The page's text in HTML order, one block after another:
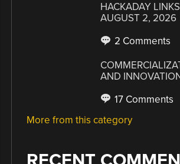
HACKADAY
AUGUST 2, 2026
2 Comments
AND
17 Comments
More from this category